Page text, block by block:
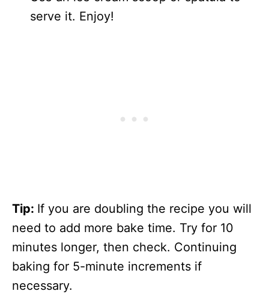
serve it. Enjoy!
Tip: If you are doubling the recipe you will
need to add more bake time. Try for 10
minutes longer, then check. Continuing
baking for 5-minute increments if
necessary.